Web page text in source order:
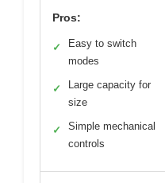
Pros:
✓
Easy to switch
modes
✓
Large capacity for
size
✓
Simple mechanical
controls